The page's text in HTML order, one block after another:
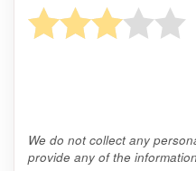
We do not collect any
provide any of the